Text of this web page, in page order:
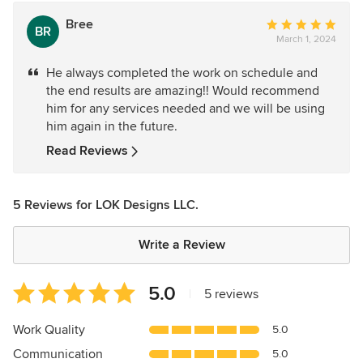
BR Bree
Average
rating:
out
of
5
March 1, 2024
He always completed the work on schedule and
the end results are amazing!! Would recommend
him for any services needed and we will be using
him again in the future.
Read Reviews
5 Reviews for LOK Designs LLC.
Write a Review
Average
rating:
5
of
5.0 5 reviews
Work Quality 5.0
Communication 5.0